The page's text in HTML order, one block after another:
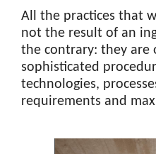
All the practices that
not the result of an
the contrary: they are
sophisticated
technologies,
requirements and